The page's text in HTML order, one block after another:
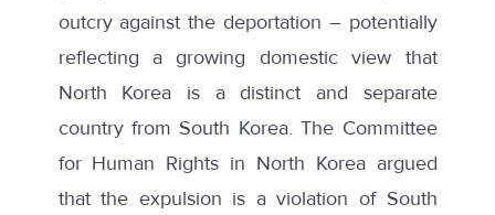
outcry against the deportation – potentially
reflecting a growing domestic view that
North Korea is a distinct and separate
country from South Korea. The Committee
for Human Rights in North Korea argued
that the expulsion is aviolation of South